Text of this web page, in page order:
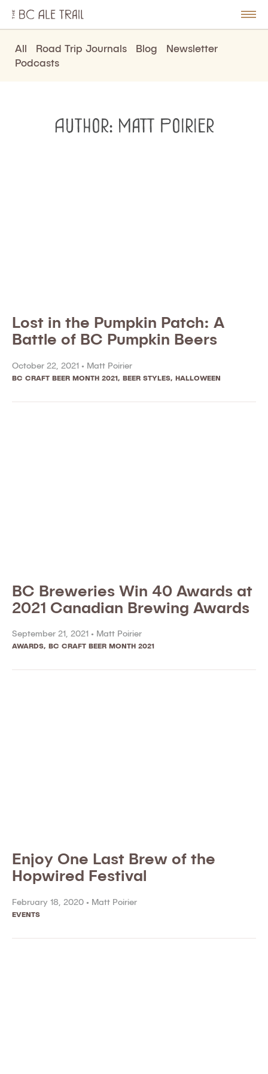
BC
Ale
Trail
All Road Trip Journals Blog
Newsletter
Podcasts
Author: Matt Poirier
Lost in the Pumpkin Patch: A
Battle of BC Pumpkin Beers
October 22, 2021 • Matt Poirier
BC CRAFT BEER MONTH 2021 BEER STYLES HALLOWEEN
BC Breweries Win 40 Awards at
2021 Canadian Brewing Awards
September 21, 2021 • Matt Poirier
AWARDS, BC CRAFT BEER MONTH 2021
Enjoy One Last Brew of the
Hopwired Festival
February 18, 2020 • Matt Poirier
EVENTS